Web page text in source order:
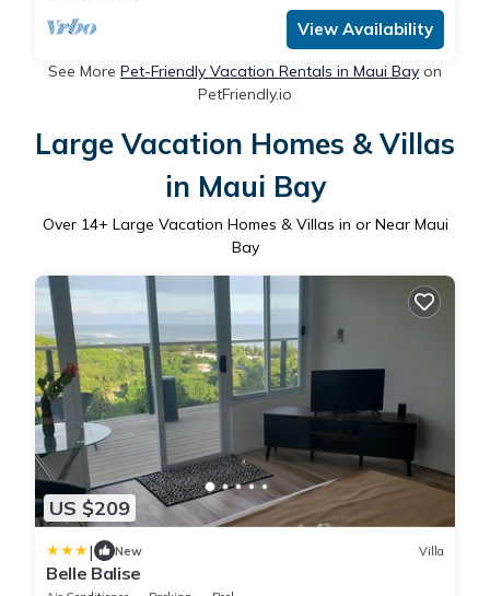
View Availability
See More Pet-Friendly Vacation Rentals in Maui Bay on
PetFriendly.io
Large Vacation Homes & Villas
in Maui Bay
Over 14+ Large Vacation Homes & Villas in or Near Maui
Bay
US $209
| New Villa
Belle Balise